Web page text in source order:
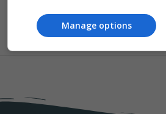
Manage options